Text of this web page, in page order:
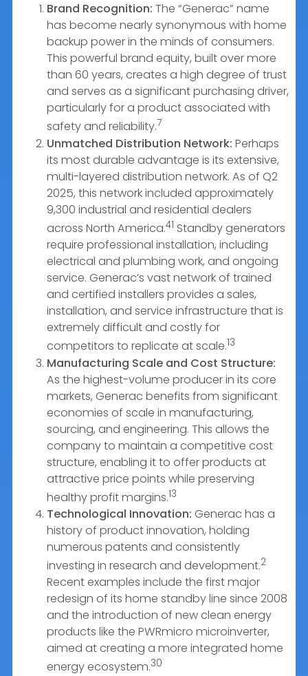
Brand Recognition: The “Generac” name
has become nearly synonymous with home
backup power in the minds of consumers.
This powerful brand equity, built over more
than 60 years, creates a high degree of trust
and serves as a significant purchasing driver,
particularly for a product associated with
safety and reliability.7
Unmatched Distribution Network: Perhaps
its most durable advantage is its extensive,
multi-layered distribution network. As of Q2
2025, this network included approximately
9,300 industrial and residential dealers
across North America.41 Standby generators
require professional installation, including
electrical and plumbing work, and ongoing
service. Generac’s vast network of trained
and certified installers provides a sales,
installation, and service infrastructure that is
extremely difficult and costly for
competitors to replicate at scale.13
Manufacturing Scale and Cost Structure:
As the highest-volume producer in its core
markets, Generac benefits from significant
economies of scale in manufacturing,
sourcing, and engineering. This allows the
company to maintain a competitive cost
structure, enabling it to offer products at
attractive price points while preserving
healthy profit margins.13
Technological Innovation: Generac has a
history of product innovation, holding
numerous patents and consistently
investing in research and development.2
Recent examples include the first major
redesign of its home standby line since 2008
and the introduction of new clean energy
products like the PWRmicro microinverter,
aimed at creating a more integrated home
energy ecosystem.30